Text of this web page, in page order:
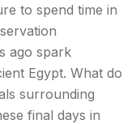
to spend time in
ago spark
Egypt. What do
surrounding
final days in